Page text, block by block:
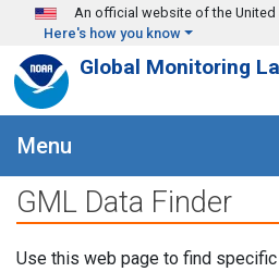
Skip to main content
An official website of the United
Here's how you know
Global Monitoring
Menu
GML Data Finder
Use this web page to find